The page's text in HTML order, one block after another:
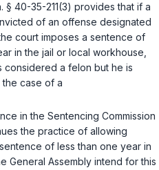
§ 40-35-211(3) provides that if a
of an offense designated
court imposes a sentence of
in the jail or local workhouse,
considered a felon but he is
case of a
in the Sentencing Commission
the practice of allowing
of less than one year in
General Assembly intend for this